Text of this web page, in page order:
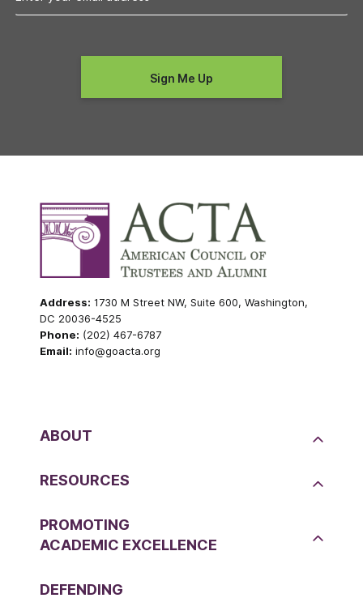
Address: 1730 M Street NW, Suite 600, Washington,
DC 20036-4525
Phone: (202) 467-6787
Email: info@goacta.org
ABOUT
RESOURCES
PROMOTING
ACADEMIC EXCELLENCE
DEFENDING